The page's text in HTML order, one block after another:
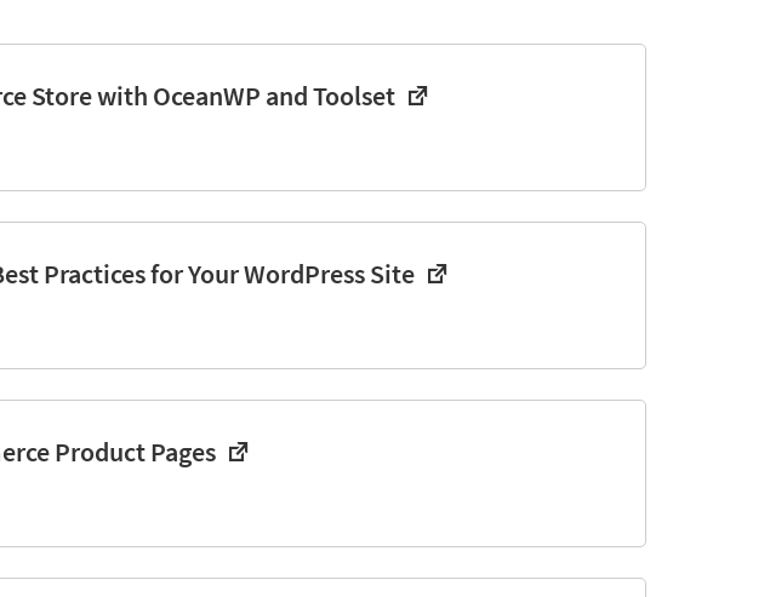
Store with OceanWP and Toolset
Practices for Your WordPress Site
Product Pages